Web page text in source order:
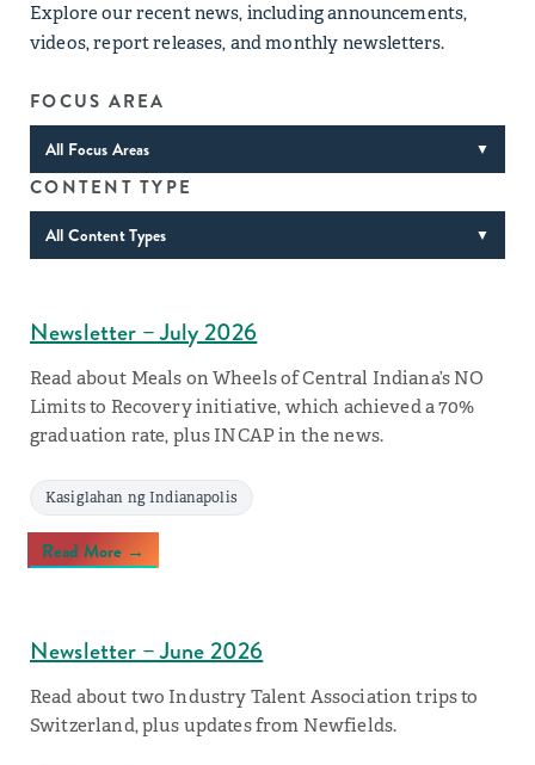
Explore our recent news, including announcements,
videos, report releases, and monthly newsletters.
FOCUS AREA
All Focus Areas ▼
CONTENT TYPE
All Content Types ▼
Newsletter – July 2026
Read about Meals on Wheels of Central Indiana’s NO
Limits to Recovery initiative, which achieved a 70%
graduation rate, plus INCAP in the news.
Kasiglahan ng Indianapolis
Read More →
Newsletter – June 2026
Read about two Industry Talent Association trips to
Switzerland, plus updates from Newfields.